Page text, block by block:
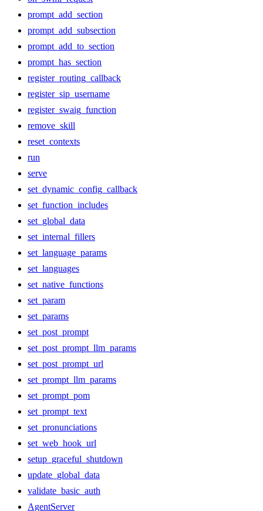
prompt_add_section
prompt_add_subsection
prompt_add_to_section
prompt_has_section
register_routing_callback
register_sip_username
register_swaig_function
remove_skill
reset_contexts
run
serve
set_dynamic_config_callback
set_function_includes
set_global_data
set_internal_fillers
set_language_params
set_languages
set_native_functions
set_param
set_params
set_post_prompt
set_post_prompt_llm_params
set_post_prompt_url
set_prompt_llm_params
set_prompt_pom
set_prompt_text
set_pronunciations
set_web_hook_url
setup_graceful_shutdown
update_global_data
validate_basic_auth
AgentServer